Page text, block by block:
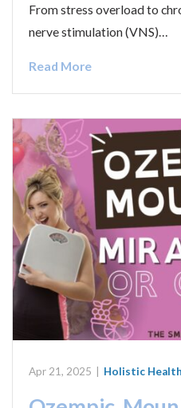
From stress overload to
nerve stimulation (VNS)…
Read More
Apr 21, 2025 Holistic Health